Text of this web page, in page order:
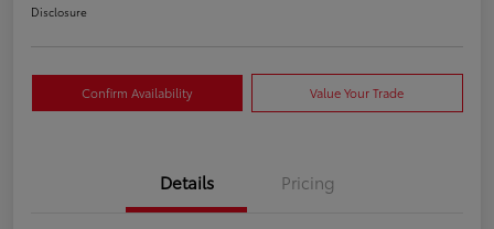
Disclosure
Confirm Availability Value Your Trade
Details Pricing